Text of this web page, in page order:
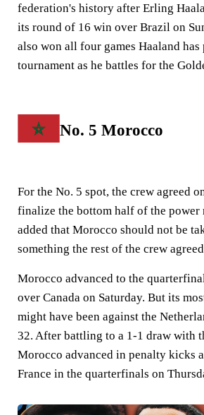
federation's history after Erling
its round of 16 win over Brazil on
also won all four games Haaland
tournament as he battles for the
No. 5 Morocco
For the No. 5 spot, the crew agreed
finalize the bottom half of the power
added that Morocco should not be
something the rest of the crew
Morocco advanced to the
over Canada on Saturday. But its
might have been against the
32. After battling to a 1-1 draw with
Morocco advanced in penalty kicks
France in the quarterfinals on